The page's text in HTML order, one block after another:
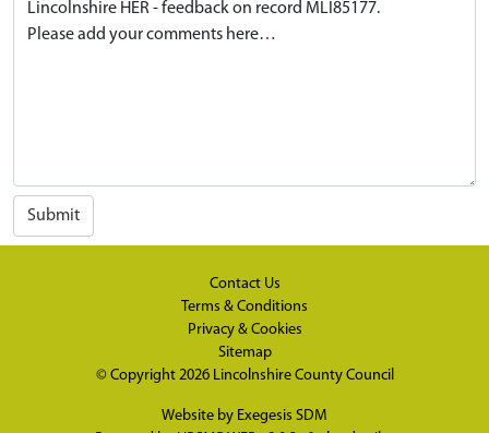
Submit
Contact Us
Terms & Conditions
Privacy & Cookies
Sitemap
© Copyright 2026 Lincolnshire County Council
Website by Exegesis SDM